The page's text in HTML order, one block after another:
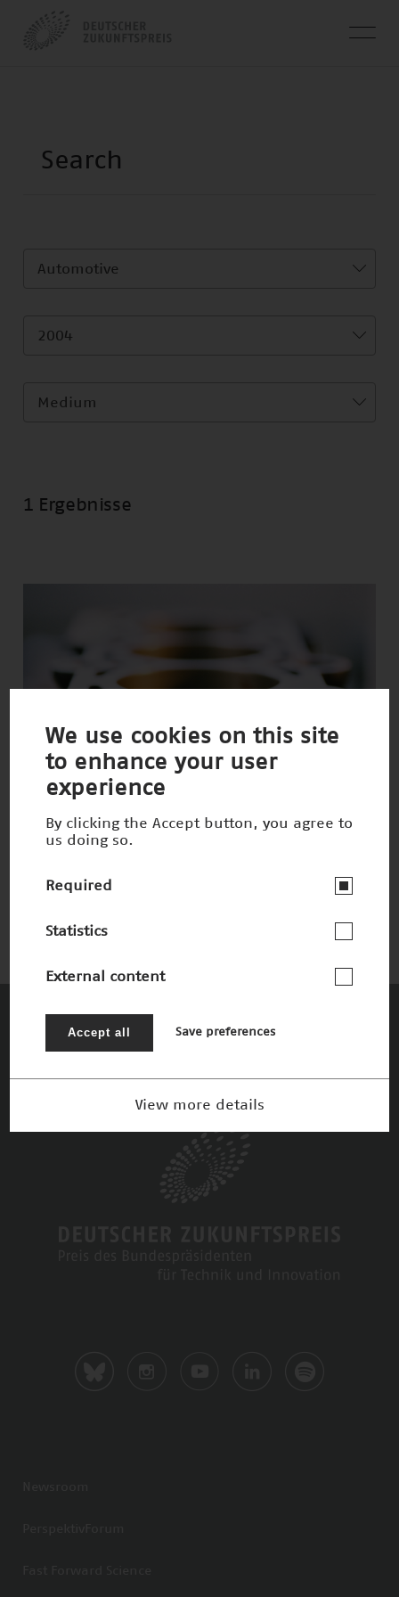
Automotive
2004
Medium
1 Ergebnisse
UV-Werkstoffmodifikation
The Patrons
We use cookies on this site
to enhance your user
experience
By clicking the Accept button, you agree to
us doing so.
Required
Statistics
External content
Accept all Save preferences
View more details